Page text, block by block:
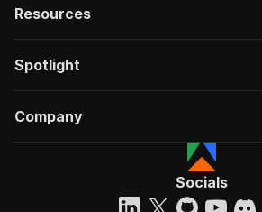
Resources
Spotlight
Company
Socials